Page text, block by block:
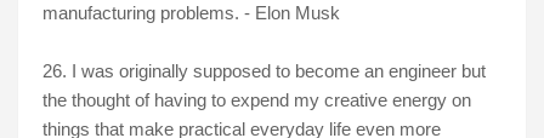
manufacturing problems. - Elon Musk
26. I was originally supposed to become an engineer but
the thought of having to expend my creative energy on
things that make practical everyday life even more